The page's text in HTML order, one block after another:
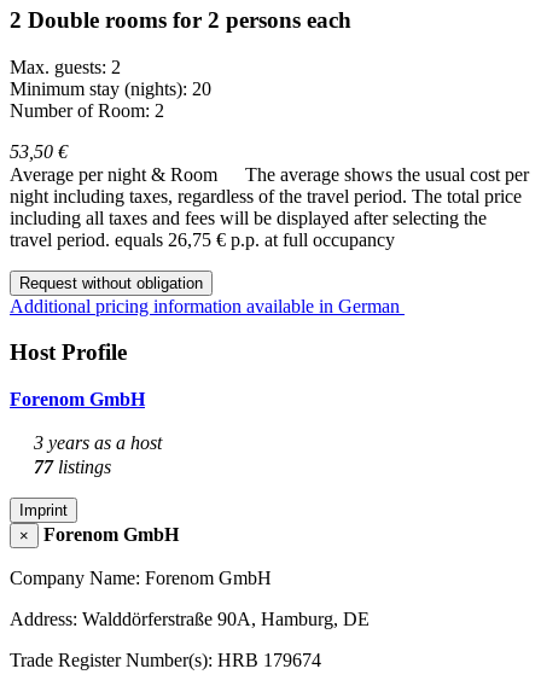
2 Double rooms for 2 persons each
Max. guests: 2
Minimum stay (nights): 20
Number of Room: 2
53,50 €
Average per night & Room
The average shows the usual cost per
night including taxes, regardless of the travel period. The total price
including all taxes and fees will be displayed after selecting the
travel period. equals 26,75 € p.p. at full occupancy
Request without obligation
Additional pricing information available in German
Host Profile
Forenom GmbH
3 years as a host
77listings
Imprint
×
Forenom GmbH
Company Name: Forenom GmbH
Address: Walddörferstraße 90A, Hamburg, DE
Trade Register Number(s): HRB 179674